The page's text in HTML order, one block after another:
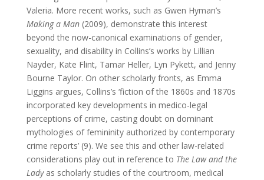
Valeria. More recent works, such as Gwen Hyman’s
Making a Man(2009), demonstrate this interest
beyond the now-canonical examinations of gender,
sexuality, and disability in Collins’s works by Lillian
Nayder, Kate Flint, Tamar Heller, Lyn Pykett, and Jenny
Bourne Taylor. On other scholarly fronts, as Emma
Liggins argues, Collins’s ‘fiction of the 1860s and 1870s
incorporated key developments in medico-legal
perceptions of crime, casting doubt on dominant
mythologies of femininity authorized by contemporary
crime reports’ (9). We see this and other law-related
considerations play out in reference to The Law and the
Ladyas scholarly studies of the courtroom, medical